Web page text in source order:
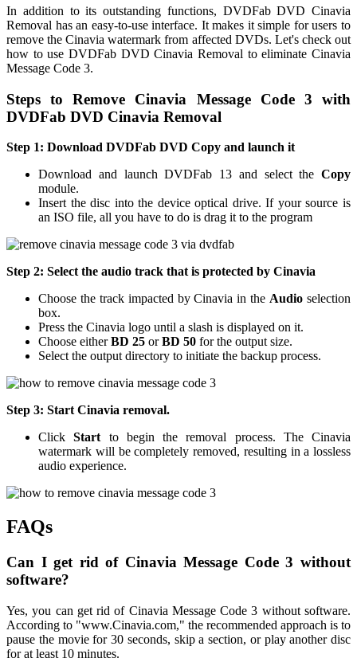
In addition to its outstanding functions, DVDFab DVD Cinavia
Removal has an easy-to-use interface. It makes it simple for users to
remove the Cinavia watermark from affected DVDs. Let's check out
how to use DVDFab DVD Cinavia Removal to eliminate Cinavia
Message Code 3.
Steps to Remove Cinavia Message Code 3 with
DVDFab DVD Cinavia Removal
Step 1: Download DVDFab DVD Copy and launch it
Download and launch DVDFab 13 and select the Copy
module.
Insert the disc into the device optical drive. If your source is
an ISO file, all you have to do is drag it to the program
Step 2: Select the audio track that is protected by Cinavia
Choose the track impacted by Cinavia in theAudio selection
box.
Press the Cinavia logo until a slash is displayed on it.
Choose eitherBD 25 orBD 50 for the output size.
Select the output directory to initiate the backup process.
Step 3: Start Cinavia removal.
ClickStartto begin the removal process. The Cinavia
watermark will be completely removed, resulting in a lossless
audio experience.
FAQs
Can I get rid of Cinavia Message Code 3 without
software?
Yes, you can get rid of Cinavia Message Code 3 without software.
According to "www.Cinavia.com," the recommended approach is to
pause the movie for 30 seconds, skip a section, or play another disc
for at least 10 minutes.